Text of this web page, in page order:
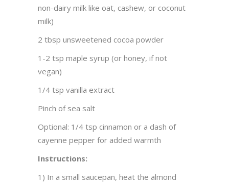
non-dairy milk like oat, cashew, or coconut
milk)
2 tbsp unsweetened cocoa powder
1-2 tsp maple syrup (or honey, if not
vegan)
1/4 tsp vanilla extract
Pinch of sea salt
Optional: 1/4 tsp cinnamon or a dash of
cayenne pepper for added warmth
Instructions:
1) In a small saucepan, heat the almond